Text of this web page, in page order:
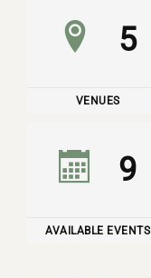
5
VENUES
9
AVAILABLE EVENTS